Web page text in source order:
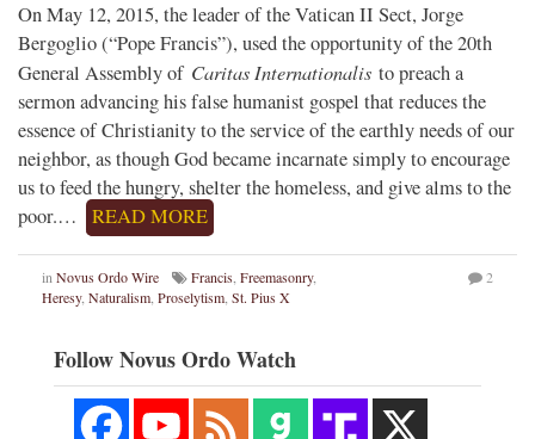
On May 12, 2015, the leader of the Vatican II Sect, Jorge
Bergoglio (“Pope Francis”), used the opportunity of the 20th
General Assembly of Caritas Internationalis to preach a
sermon advancing his false humanist gospel that reduces the
essence of Christianity to the service of the earthly needs of our
neighbor, as though God became incarnate simply to encourage
us to feed the hungry, shelter the homeless, and give alms to the
poor.…
READ MORE
inNovus Ordo Wire Francis, Freemasonry,
Heresy, Naturalism, Proselytism, St. Pius X
2
Follow Novus Ordo Watch